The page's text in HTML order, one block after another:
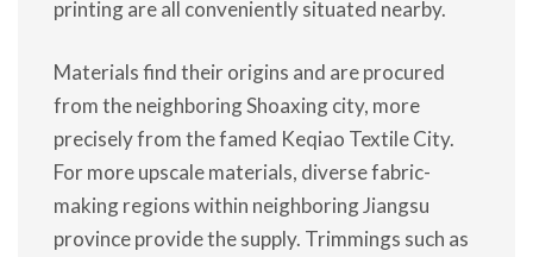
printing are all conveniently situated nearby.
Materials find their origins and are procured
from the neighboring Shoaxing city, more
precisely from the famed Keqiao Textile City.
For more upscale materials, diverse fabric-
making regions within neighboring Jiangsu
province provide the supply. Trimmings such as